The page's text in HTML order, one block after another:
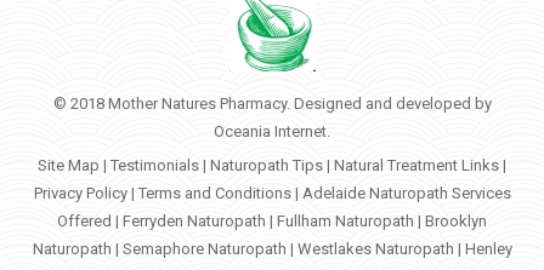
© 2018 Mother Natures Pharmacy. Designed and developed by
Oceania Internet.
Site Map | Testimonials | Naturopath Tips | Natural Treatment Links |
Privacy Policy |Terms and Conditions | Adelaide Naturopath Services
Offered | Ferryden Naturopath | Fullham Naturopath | Brooklyn
Naturopath | Semaphore Naturopath | Westlakes Naturopath | Henley